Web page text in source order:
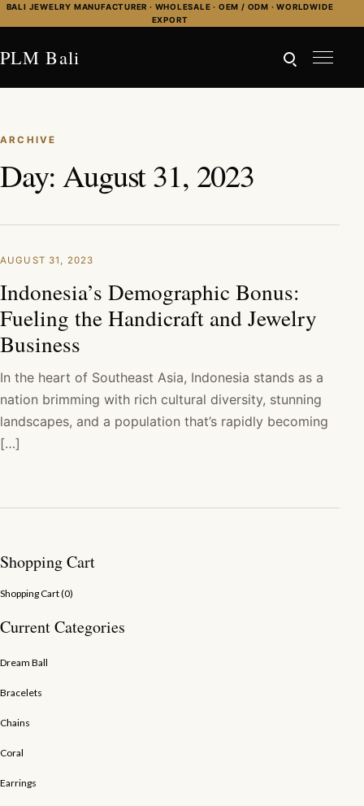
Skip to content
BALI JEWELRY MANUFACTURER · WHOLESALE · OEM / ODM · WORLDWIDE
EXPORT
PLM Bali
ARCHIVE
Day:August 31, 2023
AUGUST 31, 2023
Indonesia’s Demographic Bonus:
Fueling the Handicraft and Jewelry
Business
In the heart of Southeast Asia, Indonesia stands as a
nation brimming with rich cultural diversity, stunning
landscapes, and a population that’s rapidly becoming
[…]
Shopping Cart
Shopping Cart (0)
Current Categories
Dream Ball
Bracelets
Chains
Coral
Earrings